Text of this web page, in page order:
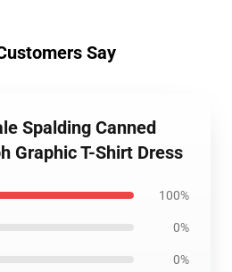
Say
Spalding Canned
Graphic T-Shirt Dress
100%
0%
0%